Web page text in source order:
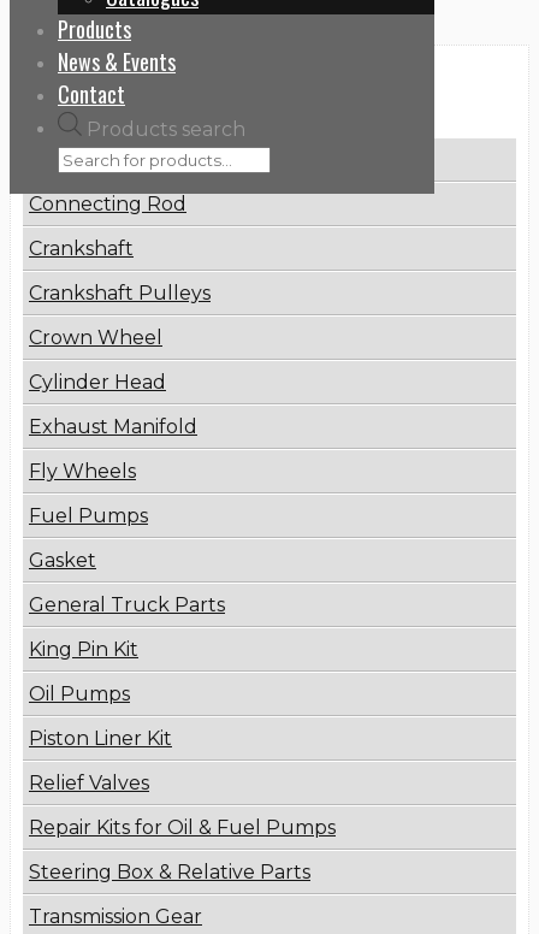
Products
News & Events
Contact
Products search
Categories
Brake Disc
Connecting Rod
Crankshaft
Crankshaft Pulleys
Crown Wheel
Cylinder Head
Exhaust Manifold
Fly Wheels
Fuel Pumps
Gasket
General Truck Parts
King Pin Kit
Oil Pumps
Piston Liner Kit
Relief Valves
Repair Kits for Oil & Fuel Pumps
Steering Box & Relative Parts
Transmission Gear